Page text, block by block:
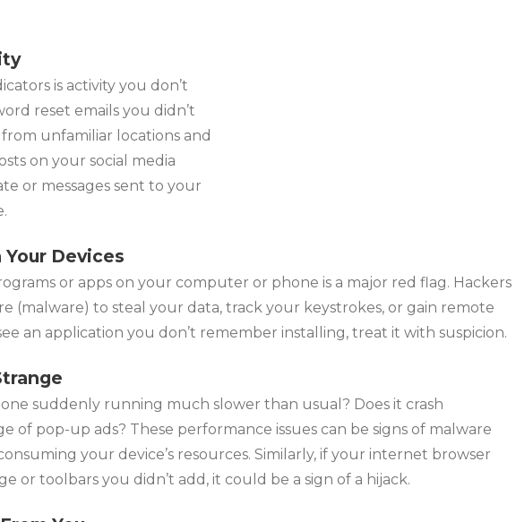
is activity you don’t
reset emails you didn’t
unfamiliar locations and
on your social media
or messages sent to your
Devices
or apps on your computer or phone is a major red flag. Hackers
(malware) to steal your data, track your keystrokes, or gain remote
an application you don’t remember installing, treat it with suspicion.
suddenly running much slower than usual? Does it crash
of pop-up ads? These performance issues can be signs of malware
your device’s resources. Similarly, if your internet browser
or toolbars you didn’t add, it could be a sign of a hijack.